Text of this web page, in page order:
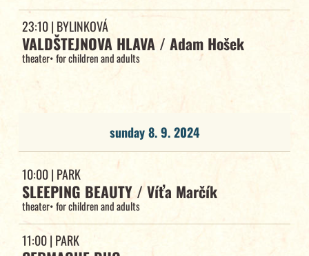
23:10| BYLINKOVÁ
VALDŠTEJNOVA HLAVA / Adam Hošek
theater•for children and adults
sunday 8. 9. 2024
10:00| PARK
SLEEPING BEAUTY / Víťa Marčík
theater•for children and adults
11:00| PARK